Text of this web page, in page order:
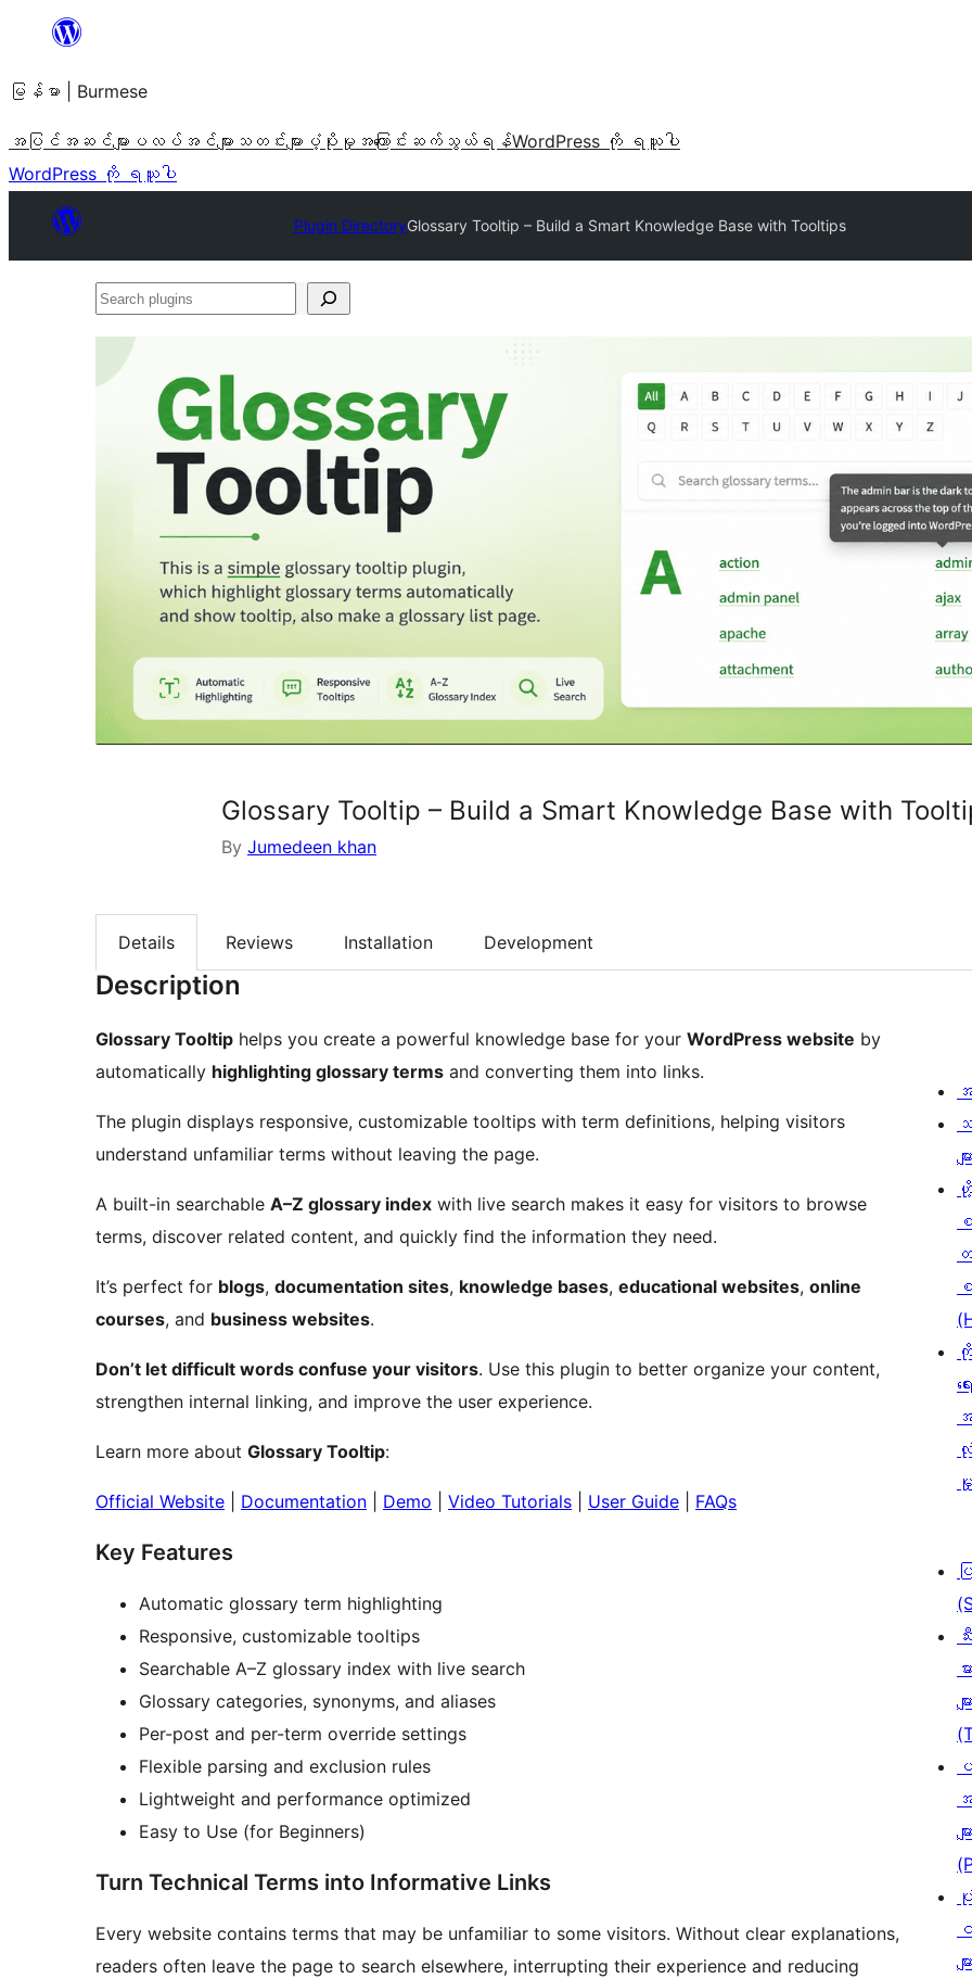
အကြောင်းအရာ
ကျော်သွား
ရန်
မြန်မာ | Burmese
အပြင်အဆင်များ ပလပ်အင်များ သတင်းများ ပံ့ပိုးမှု အကြောင်း ဆက်သွယ်ရန်WordPress ကို ရယူပါ
WordPress ကို ရယူပါ
Plugin DirectoryGlossary Tooltip – Build a Smart Knowledge Base with Tooltips
Search
Glossary Tooltip – Build a Smart Knowledge Base with
By Jumedeen khan
Details Reviews Installation Development
Description
Glossary Tooltip helps you create a powerful knowledge base for your WordPress website by
automatically highlighting glossary terms and converting them into links.
The plugin displays responsive, customizable tooltips with term definitions, helping visitors
understand unfamiliar terms without leaving the page.
A built-in searchable A–Z glossary index with live search makes it easy for visitors to browse
terms, discover related content, and quickly find the information they need.
It’s perfect for blogs, documentation sites, knowledge bases, educational websites, online
courses, and business websites.
Don’t let difficult words confuse your visitors. Use this plugin to better organize your content,
strengthen internal linking, and improve the user experience.
Learn more about Glossary Tooltip:
Official Website Documentation Demo Video Tutorials User Guide FAQs
Key Features
Automatic glossary term highlighting
Responsive, customizable tooltips
Searchable A–Z glossary index with live search
Glossary categories, synonyms, and aliases
Per-post and per-term override settings
Flexible parsing and exclusion rules
Lightweight and performance optimized
Easy to Use (for Beginners)
Turn Technical Terms into Informative Links
Every website contains terms that may be unfamiliar to some visitors. Without clear explanations,
readers often leave the page to search elsewhere, interrupting their experience and reducing
များ
စ
ရေး
မှု
မား
များ
များ
များ